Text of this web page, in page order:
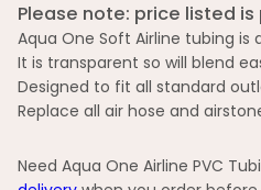
Please note: price listed
Aqua One Soft Airline tubing
It is transparent so will blend
Designed to fit all standard
Replace all air hose and
Need Aqua One Airline PVC